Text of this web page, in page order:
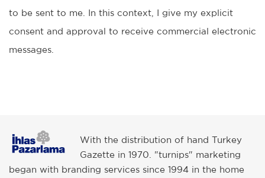
to be sent to me. In this context, I give my explicit
consent and approval to receive commercial electronic
messages.
With the distribution of hand Turkey
Gazette in 1970. "turnips" marketing
began with branding services since 1994 in the home